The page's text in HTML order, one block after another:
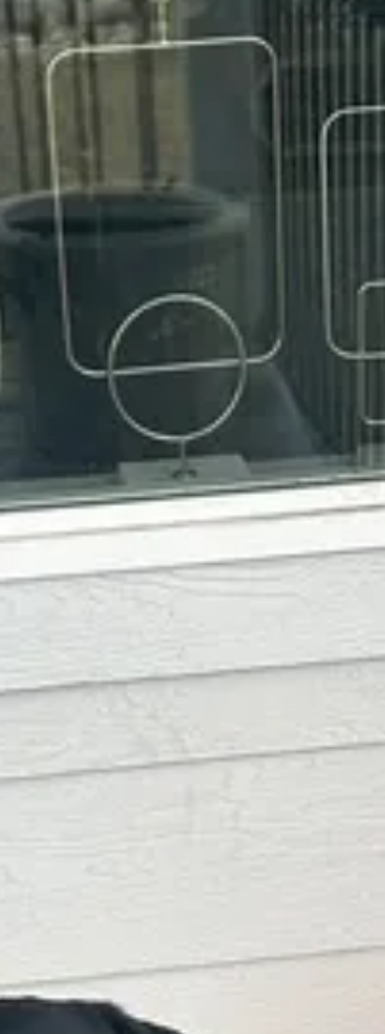
spayed. No cats. But shes good with other
dogs however she likes to be the main
attraction. Zia is great with kids and adults.
She's kennel trained. Rough taking treats.
But overall a cuddle bug. If you'd like to
meet Zia to potentially adopt her. Please fill
out an application for adoption at Rottsoflv.